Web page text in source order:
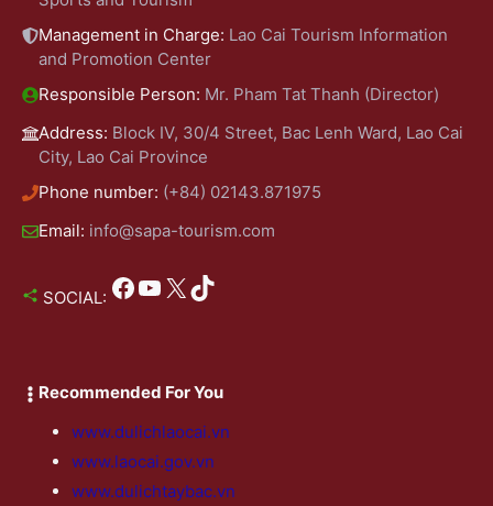
Management in Charge: Lao Cai Tourism Information
and Promotion Center
Responsible Person: Mr. Pham Tat Thanh (Director)
Address: Block IV, 30/4 Street, Bac Lenh Ward, Lao Cai
City, Lao Cai Province
Phone number: (+84) 02143.871975
Email: info@sapa-tourism.com
SOCIAL: Facebook YouTube X TikTok
Recommended For You
www.dulichlaocai.vn
www.laocai.gov.vn
www.dulichtaybac.vn